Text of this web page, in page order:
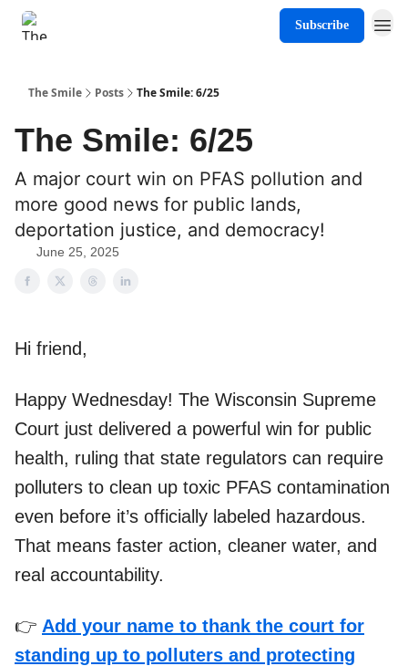
Subscribe
The Smile Posts The Smile: 6/25
The Smile: 6/25
A major court win on PFAS pollution and
more good news for public lands,
deportation justice, and democracy!
June 25, 2025
Hi friend,
Happy Wednesday! The Wisconsin Supreme
Court just delivered a powerful win for public
health, ruling that state regulators can require
polluters to clean up toxic PFAS contamination
even before it’s officially labeled hazardous.
That means faster action, cleaner water, and
real accountability.
👉 Add your name to thank the court for
standing up to polluters and protecting